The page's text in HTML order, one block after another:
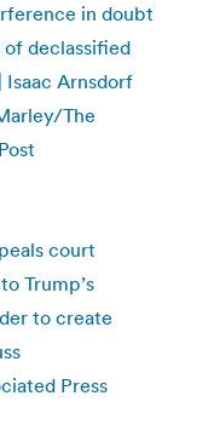
in doubt
declassified
Arnsdorf
The
court
Trump’s
to create
Press